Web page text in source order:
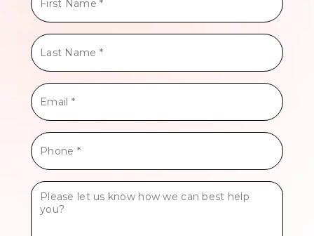
Name
Last
Name
Email
*
Phone
*
Tell
Us